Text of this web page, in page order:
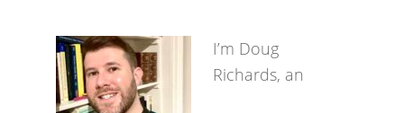
I’m Doug
Richards, an